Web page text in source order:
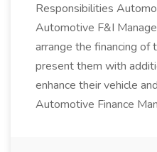
Responsibilities
Automotive F&I
arrange the financing of
present them with
enhance their vehicle
Automotive Finance